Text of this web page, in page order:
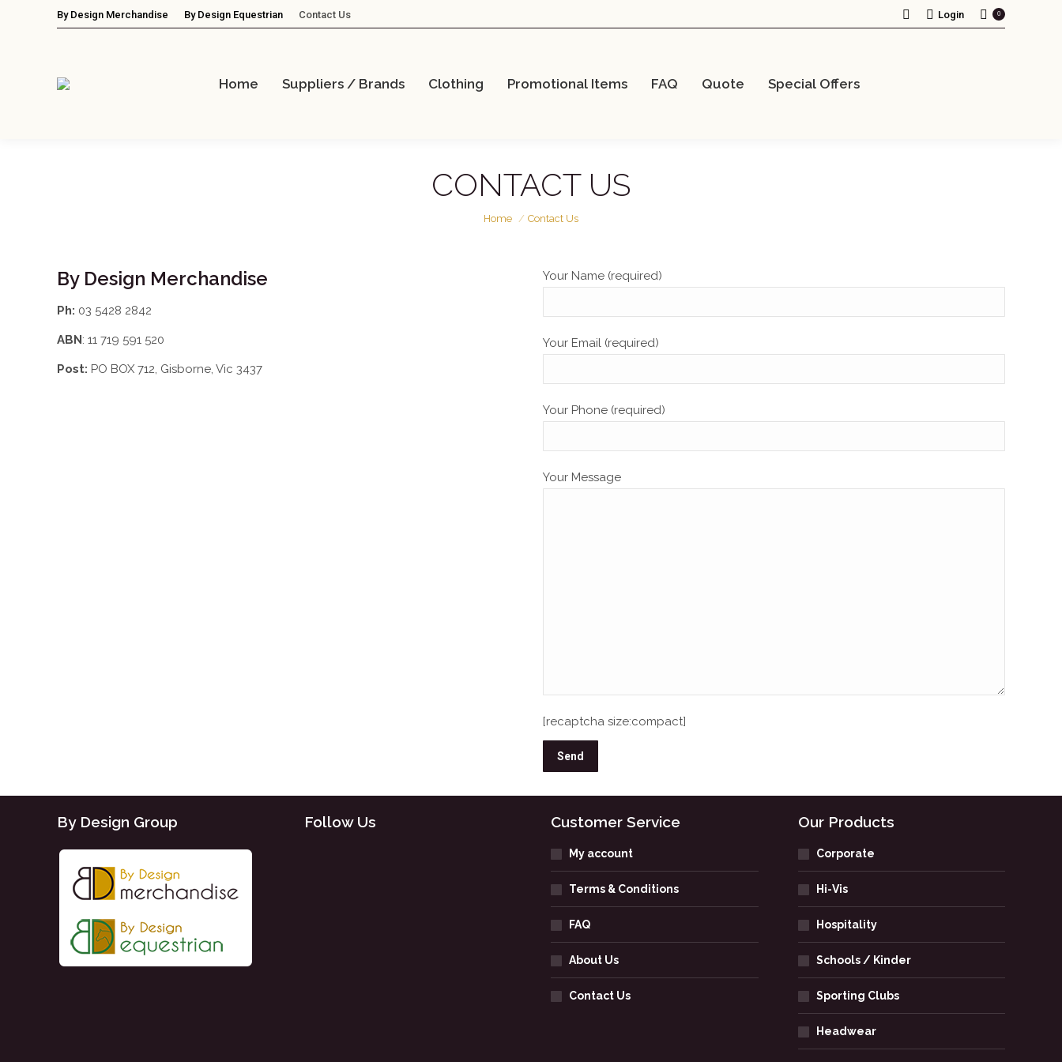
By Design Merchandise By Design Equestrian Contact Us Search: Login 0
Home Suppliers / Brands Clothing Promotional Items FAQ Quote Special Offers
CONTACT US
You are here:
Home Contact Us
By Design Merchandise
Ph: 03 5428 2842
ABN: 11 719 591 520
Post: PO BOX 712, Gisborne, Vic 3437
Your Name (required)
Your Email (required)
Your Phone (required)
Your Message
[recaptcha size:compact]
By Design Group Follow Us Customer Service
My account
Terms & Conditions
FAQ
About Us
Contact Us
Our Products
Corporate
Hi-Vis
Hospitality
Schools / Kinder
Sporting Clubs
Headwear